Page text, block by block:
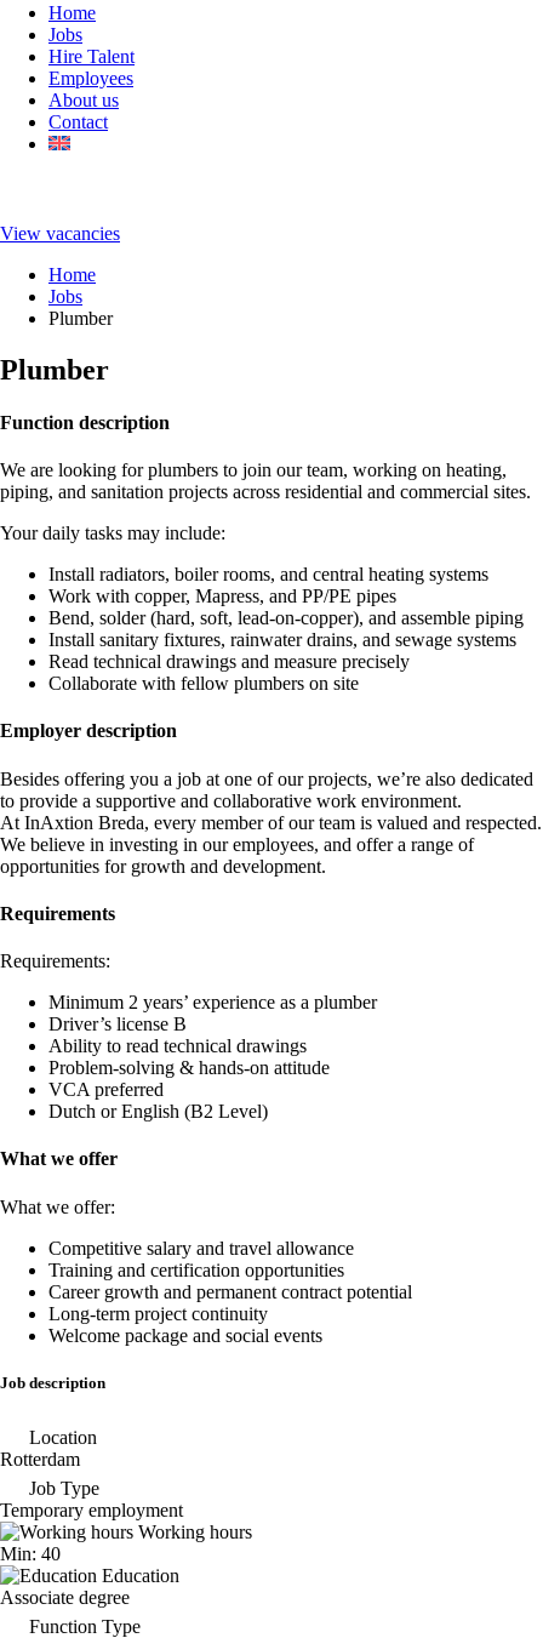
Home
Jobs
Hire Talent
Employees
About us
Contact
View vacancies
Home
Jobs
Plumber
Plumber
Function description
We are looking for plumbers to join our team, working on heating,
piping, and sanitation projects across residential and commercial sites.
Your daily tasks may include:
Install radiators, boiler rooms, and central heating systems
Work with copper, Mapress, and PP/PE pipes
Bend, solder (hard, soft, lead-on-copper), and assemble piping
Install sanitary fixtures, rainwater drains, and sewage systems
Read technical drawings and measure precisely
Collaborate with fellow plumbers on site
Employer description
Besides offering you a job at one of our projects, we’re also dedicated
to provide a supportive and collaborative work environment.
At InAxtion Breda, every member of our team is valued and respected.
We believe in investing in our employees, and offer a range of
opportunities for growth and development.
Requirements
Requirements:
Minimum 2 years’ experience as a plumber
Driver’s license B
Ability to read technical drawings
Problem-solving & hands-on attitude
VCA preferred
Dutch or English (B2 Level)
What we offer
What we offer:
Competitive salary and travel allowance
Training and certification opportunities
Career growth and permanent contract potential
Long-term project continuity
Welcome package and social events
Job description
Location
Rotterdam
Job Type
Temporary employment
Working hours
Min: 40
Education
Associate degree
Function Type